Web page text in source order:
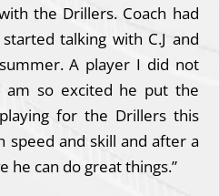
the Drillers. Coach had
talking with C.J and
A player I did not
so excited he put the
for the Drillers this
speed and skill and after a
he can do great things.”